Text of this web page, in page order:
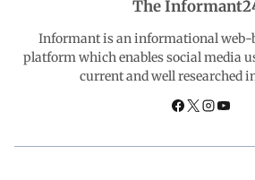
o p
p
I
n
a
m
The
Informant is an informational web-
platform which enables social media
current and well researched